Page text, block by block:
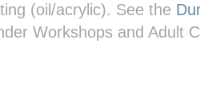
(oil/acrylic). See the
Workshops and Adult